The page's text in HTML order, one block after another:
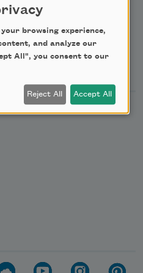
browsing experience,
and analyze our
All", you consent to our
Reject All Accept All